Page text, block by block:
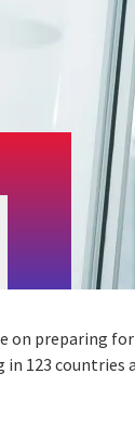
on preparing
123 countries